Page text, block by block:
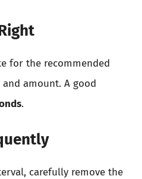
for the recommended
amount. A good
.
carefully remove the